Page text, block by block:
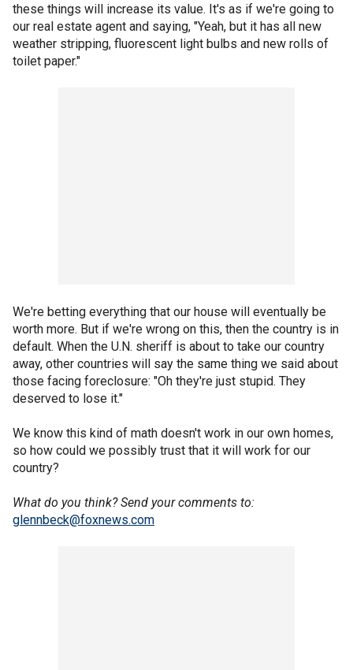
these things will increase its value. It's as if we're going to
our real estate agent and saying, "Yeah, but it has all new
weather stripping, fluorescent light bulbs and new rolls of
toilet paper."
We're betting everything that our house will eventually be
worth more. But if we're wrong on this, then the country is in
default. When the U.N. sheriff is about to take our country
away, other countries will say the same thing we said about
those facing foreclosure: "Oh they're just stupid. They
deserved to lose it."
We know this kind of math doesn't work in our own homes,
so how could we possibly trust that it will work for our
country?
What do you think? Send your comments to:
glennbeck@foxnews.com